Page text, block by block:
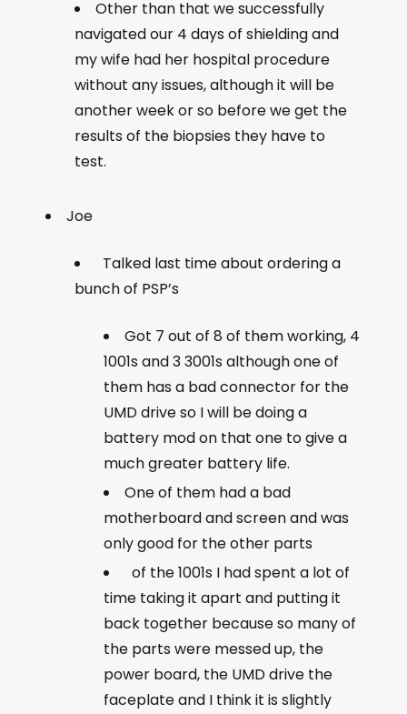
Other than that we successfully
navigated our 4 days of shielding and
my wife had her hospital procedure
without any issues, although it will be
another week or so before we get the
results of the biopsies they have to
test.
Joe
Talked last time about ordering a
bunch of PSP’s
Got 7 out of 8 of them working, 4
1001s and 3 3001s although one of
them has a bad connector for the
UMD drive so I will be doing a
battery mod on that one to give a
much greater battery life.
One of them had a bad
motherboard and screen and was
only good for the other parts
of the 1001s I had spent a lot of
time taking it apart and putting it
back together because so many of
the parts were messed up, the
power board, the UMD drive the
faceplate and I think it is slightly